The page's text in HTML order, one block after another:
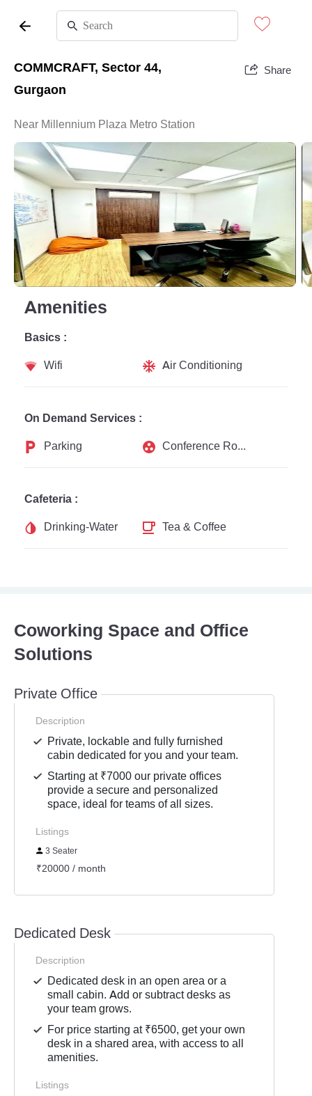
COMMCRAFT, Sector 44,
Gurgaon
Share
Near Millennium Plaza Metro Station
Amenities
Basics :
Wifi
Air Conditioning
On Demand Services :
Parking
Conference Rooms
Cafeteria :
Drinking-Water
Tea & Coffee
Coworking Space and Office
Solutions
Private Office
Description
Private, lockable and fully furnished
cabin dedicated for you and your team.
Starting at ₹7000 our private offices
provide a secure and personalized
space, ideal for teams of all sizes.
Listings
3 Seater
₹20000 / month
Dedicated Desk
Description
Dedicated desk in an open area or a
small cabin. Add or subtract desks as
your team grows.
For price starting at ₹6500, get your own
desk in a shared area, with access to all
amenities.
Listings